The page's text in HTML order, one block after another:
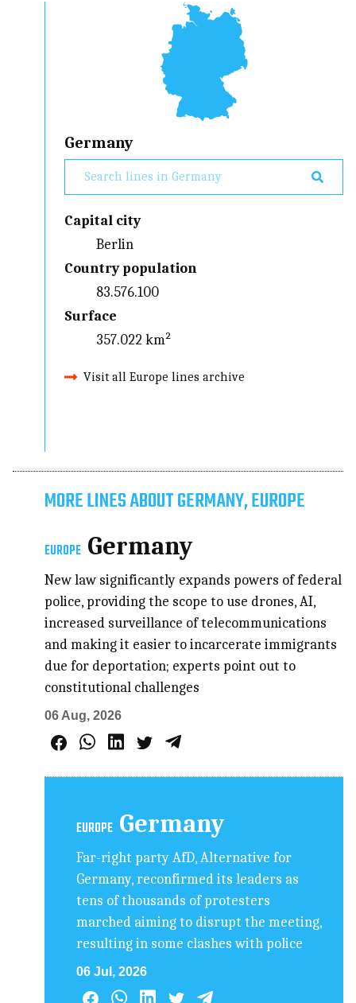
Germany
Capital city
Berlin
Country population
83.576.100
Surface
357.022 km²
Visit all Europe lines archive
MORE LINES ABOUT GERMANY, EUROPE
EUROPE Germany
New law significantly expands powers of federal
police, providing the scope to use drones, AI,
increased surveillance of telecommunications
and making it easier to incarcerate immigrants
due for deportation; experts point out to
constitutional challenges
06 Aug, 2026
EUROPE Germany
Far-right party AfD, Alternative for
Germany, reconfirmed its leaders as
tens of thousands of protesters
marched aiming to disrupt the meeting,
resulting in some clashes with police
06 Jul, 2026